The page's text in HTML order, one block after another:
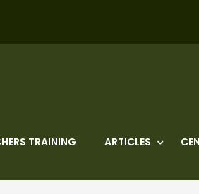
TRAINING ARTICLES